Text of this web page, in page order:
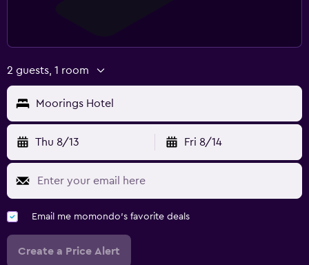
2 guests, 1 room
Moorings Hotel
Thu 8/13 Fri 8/14
Email me momondo's favorite deals
Create a Price Alert